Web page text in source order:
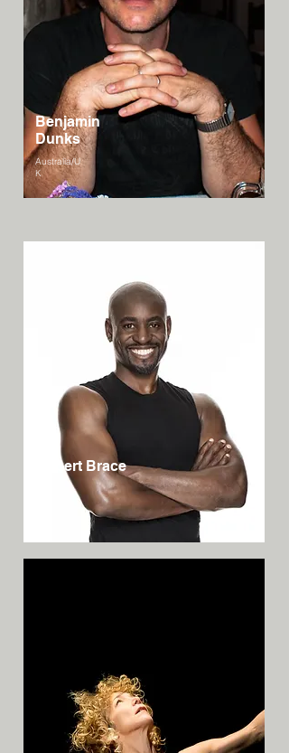
Benjamin
Dunks
Australia/U
K
Robert Brace